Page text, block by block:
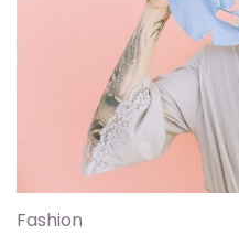
Fashion